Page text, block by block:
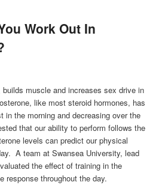
Work Out In
muscle and increases sex drive in
like most steroid hormones, has
in the morning and decreasing over the
that our ability to perform follows the
levels can predict our physical
A team at Swansea University, lead
the effect of training in the
response throughout the day.